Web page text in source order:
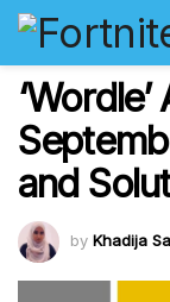
and
by Khadija